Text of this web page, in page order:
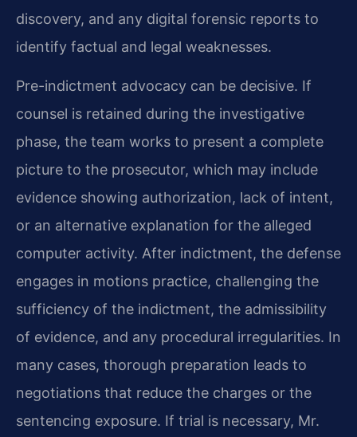
discovery, and any digital forensic reports to
identify factual and legal weaknesses.
Pre-indictment advocacy can be decisive. If
counsel is retained during the investigative
phase, the team works to present a complete
picture to the prosecutor, which may include
evidence showing authorization, lack of intent,
or an alternative explanation for the alleged
computer activity. After indictment, the defense
engages in motions practice, challenging the
sufficiency of the indictment, the admissibility
of evidence, and any procedural irregularities. In
many cases, thorough preparation leads to
negotiations that reduce the charges or the
sentencing exposure. If trial is necessary, Mr.